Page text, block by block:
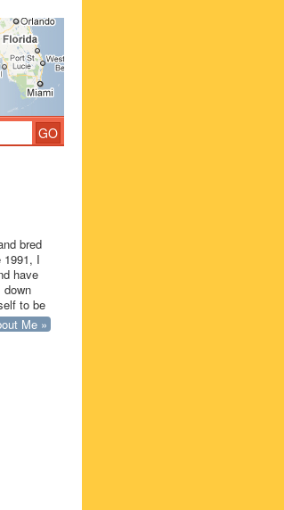
bred
1991, I
have
down
to be
Me »